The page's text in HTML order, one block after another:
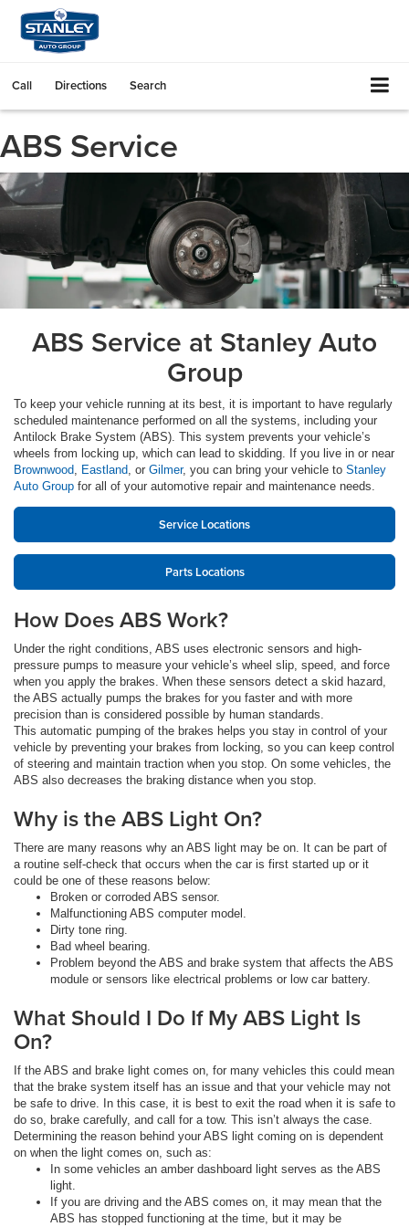
Call Directions Search
ABS Service
ABS Service at Stanley Auto
Group
To keep your vehicle running at its best, it is important to have regularly
scheduled maintenance performed on all the systems, including your
Antilock Brake System (ABS). This system prevents your vehicle’s
wheels from locking up, which can lead to skidding. If you live in or near
Brownwood, Eastland, or Gilmer, you can bring your vehicle to Stanley
Auto Group for all of your automotive repair and maintenance needs.
Service Locations
Parts Locations
How Does ABS Work?
Under the right conditions, ABS uses electronic sensors and high-
pressure pumps to measure your vehicle’s wheel slip, speed, and force
when you apply the brakes. When these sensors detect a skid hazard,
the ABS actually pumps the brakes for you faster and with more
precision than is considered possible by human standards.
This automatic pumping of the brakes helps you stay in control of your
vehicle by preventing your brakes from locking, so you can keep control
of steering and maintain traction when you stop. On some vehicles, the
ABS also decreases the braking distance when you stop.
Why is the ABS Light On?
There are many reasons why an ABS light may be on. It can be part of
a routine self-check that occurs when the car is first started up or it
could be one of these reasons below:
Broken or corroded ABS sensor.
Malfunctioning ABS computer model.
Dirty tone ring.
Bad wheel bearing.
Problem beyond the ABS and brake system that affects the ABS
module or sensors like electrical problems or low car battery.
What Should I Do If My ABS Light Is
On?
If the ABS and brake light comes on, for many vehicles this could mean
that the brake system itself has an issue and that your vehicle may not
be safe to drive. In this case, it is best to exit the road when it is safe to
do so, brake carefully, and call for a tow. This isn’t always the case.
Determining the reason behind your ABS light coming on is dependent
on when the light comes on, such as:
In some vehicles an amber dashboard light serves as the ABS
light.
If you are driving and the ABS comes on, it may mean that the
ABS has stopped functioning at the time, but it may be